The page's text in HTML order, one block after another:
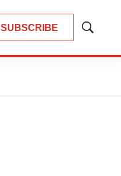
SUBSCRIBE
Show